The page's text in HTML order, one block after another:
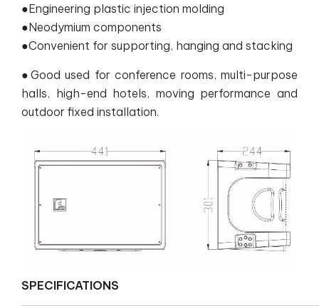
●Engineering plastic injection molding
●Neodymium components
●Convenient for supporting, hanging and stacking
●Good used for conference rooms, multi-purpose
halls, high-end hotels, moving performance and
outdoor fixed installation.
SPECIFICATIONS